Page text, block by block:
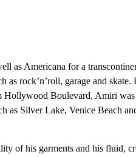
as Americana for a
rock’n’roll, garage and
Boulevard, Amiri was
as Silver Lake, Venice Beach
of his garments and his fluid,